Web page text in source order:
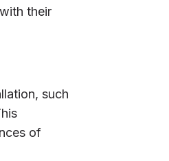
their
such
of